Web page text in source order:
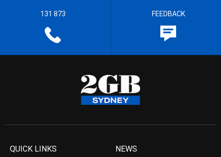
131 873 FEEDBACK
QUICK LINKS NEWS